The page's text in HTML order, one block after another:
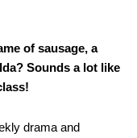
of sausage, a
Sounds a lot like
drama and